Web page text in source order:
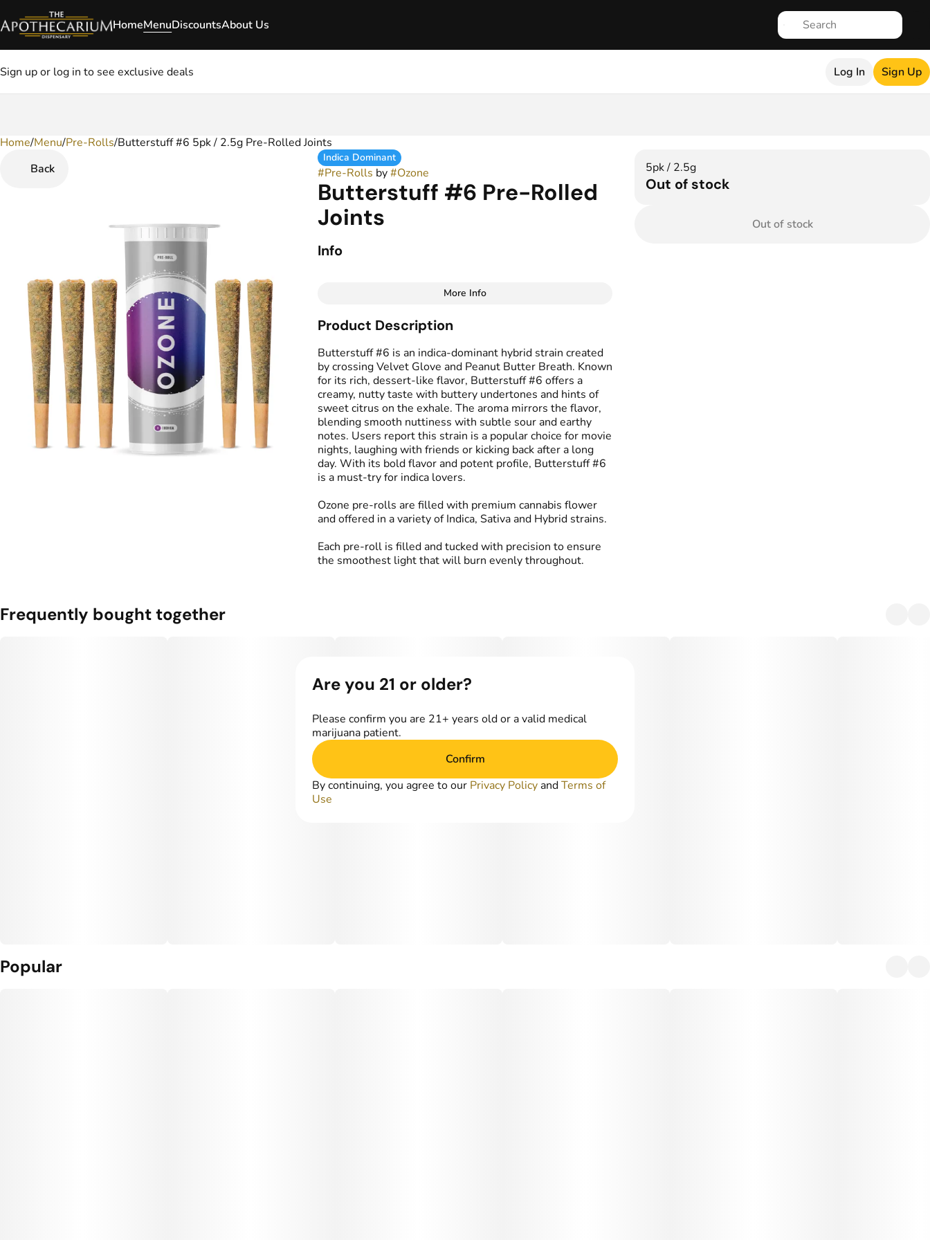
HomeMenuDiscountsAbout Us
Sign up or log in to see exclusive deals Log In Sign Up
Home/Menu/Pre-Rolls/Butterstuff #6 5pk / 2.5g Pre-Rolled Joints
Back
Indica Dominant
#Pre-Rolls by#Ozone
Butterstuff #6 Pre-Rolled
Joints
Info
Total size
Indica Dominant
Effects
#Relaxing#Giggly
#Mellow
Strain
#Butterstuff #6
Flavors
#Sweet#Nutty#Creamy
#Butter
Tags
#Preroll
Units in package
5
Unit size
0.5G
More Info
Product Description
Butterstuff #6 is an indica-dominant hybrid strain created
by crossing Velvet Glove and Peanut Butter Breath. Known
for its rich, dessert-like flavor, Butterstuff #6 offers a
creamy, nutty taste with buttery undertones and hints of
sweet citrus on the exhale. The aroma mirrors the flavor,
blending smooth nuttiness with subtle sour and earthy
notes. Users report this strain is a popular choice for movie
nights, laughing with friends or kicking back after a long
day. With its bold flavor and potent profile, Butterstuff #6
is a must-try for indica lovers.
Ozone pre-rolls are filled with premium cannabis flower
and offered in a variety of Indica, Sativa and Hybrid strains.
Each pre-roll is filled and tucked with precision to ensure
the smoothest light that will burn evenly throughout.
5pk / 2.5g
Out of stock
Out of stock
Frequently bought together
Popular
0
Are you 21 or older?
Please confirm you are 21+ years old or a valid medical
marijuana patient.
Confirm
By continuing, you agree to our Privacy Policy andTerms of
Use